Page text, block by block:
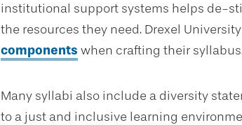
institutional support systems helps de-
the resources they need. Drexel
components when crafting their syllabus.
Many syllabi also include a diversity
to a just and inclusive learning